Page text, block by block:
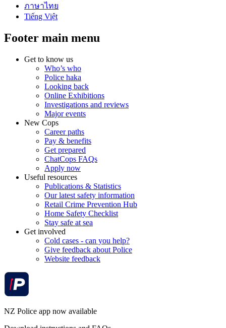
ภาษาไทย
Tiếng Việt
Footer main menu
Get to know us
Who’s who
Police haka
Looking back
Online Exhibitions
Investigations and reviews
Major events
New Cops
Career paths
Pay & benefits
Get prepared
ChatCops FAQs
Apply now
Useful resources
Publications & Statistics
Our latest safety information
Retail Crime Prevention Hub
Home Safety Checklist
Stay safe at sea
Get involved
Cold cases - can you help?
Give feedback about Police
Website feedback
NZ Police app now available